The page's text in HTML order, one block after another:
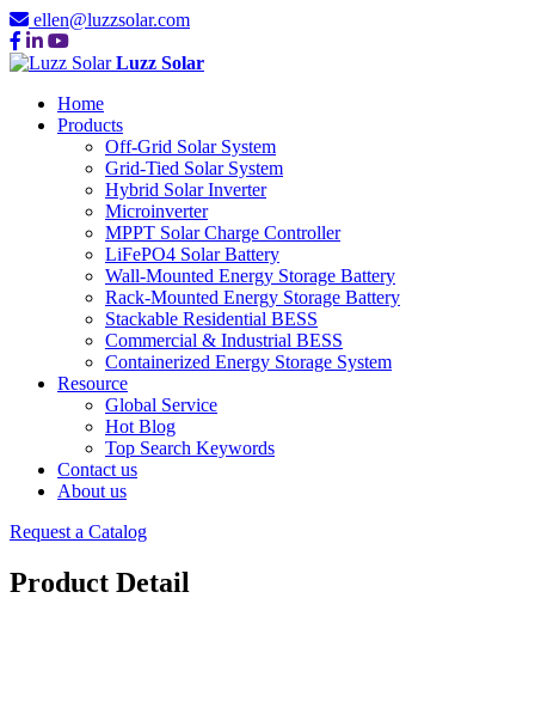
ellen@luzzsolar.com
Luzz Solar
Home
Products
Off-Grid Solar System
Grid-Tied Solar System
Hybrid Solar Inverter
Microinverter
MPPT Solar Charge Controller
LiFePO4 Solar Battery
Wall-Mounted Energy Storage Battery
Rack-Mounted Energy Storage Battery
Stackable Residential BESS
Commercial & Industrial BESS
Containerized Energy Storage System
Resource
Global Service
Hot Blog
Top Search Keywords
Contact us
About us
Request a Catalog
Product Detail